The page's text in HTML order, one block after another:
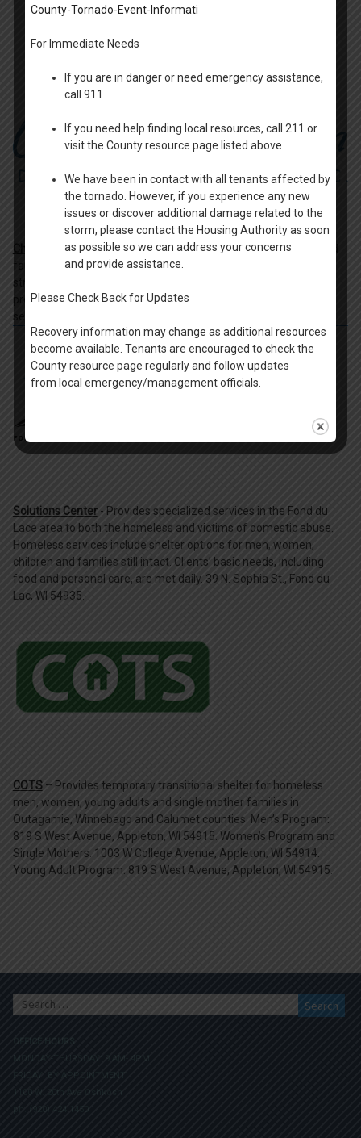
Christine Ann Domestic Abuse Services- Serving individuals and
families in Winnebago and Green Lake Counties who are
struggling with the devastating effects of domestic abuse,
providing comprehensive domestic violence programs and
services.
Solutions Center- Provides specialized services in the Fond du
Lace area to both the homeless and victims of domestic abuse.
Homeless services include shelter options for men, women,
children and families still intact. Clients’ basic needs, including
food and personal care, are met daily. 39 N. Sophia St., Fond du
Lac, WI 54935.
COTS– Provides temporary transitional shelter for homeless
men, women, young adults and single mother families in
Outagamie, Winnebago and Calumet counties. Men’s Program:
819 S West Avenue, Appleton, WI 54915. Women’s Program and
Single Mothers: 1003 W College Avenue, Appleton, WI 54914.
Young Adult Program: 819 S West Avenue, Appleton, WI 54915.
Search
for:
OFFICE HOURS
MONDAY-THURSDAY: 9 AM- 4PM
FRIDAY: BY APPOINTMENT
1100 W. 20th Ave Oshkosh
ph. (920) 424.1450
County-Tornado-Event-Informati
For Immediate Needs
If you are in danger or need emergency assistance,
call 911
If you need help finding local resources, call 211 or
visit the County resource page listed above
We have been in contact with all tenants affected by
the tornado. However, if you experience any new
issues or discover additional damage related to the
storm, please contact the Housing Authority as soon
as possible so we can address your concerns
and provide assistance.
Please Check Back for Updates
Recovery information may change as additional resources
become available. Tenants are encouraged to check the
County resource page regularly and follow updates
from local emergency/management officials.